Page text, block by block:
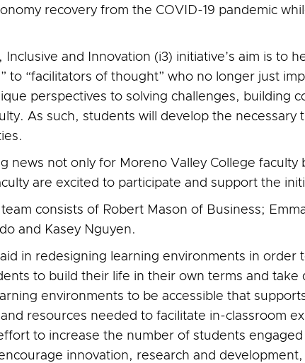
recovery from the COVID-19 pandemic
Inclusive and Innovation (i3) initiative’s aim is to
to “facilitators of thought” who no longer just
perspectives to solving challenges, building
As such, students will develop the necessary
news not only for Moreno Valley College
are excited to participate and support the
team consists of Robert Mason of Business;
and Kasey Nguyen.
aid in redesigning learning environments in
to build their life in their own terms and
environments to be accessible that
resources needed to facilitate in-classroom
to increase the number of students
innovation, research and